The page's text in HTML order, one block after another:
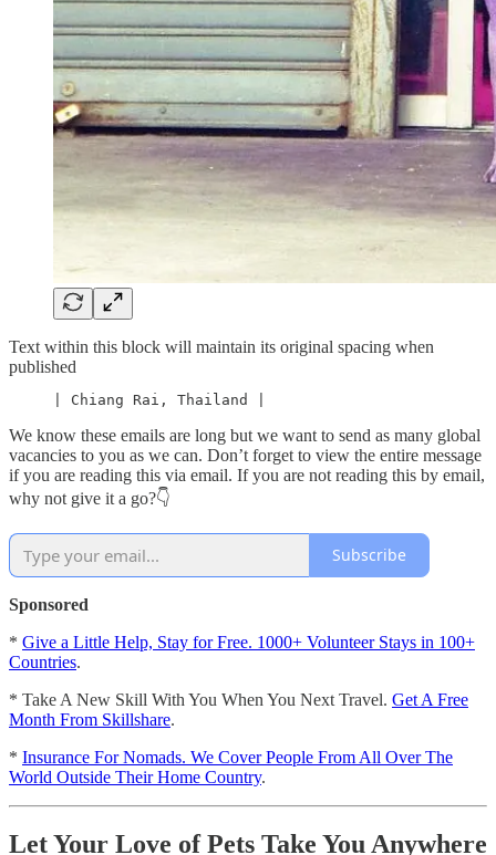
Text within this block will maintain its original spacing when
published
     | Chiang Rai, Thailand |
We know these emails are long but we want to send as many global
vacancies to you as we can. Don’t forget to view the entire message
if you are reading this via email. If you are not reading this by email,
why not give it a go?👇
Subscribe
Sponsored
* Give a Little Help, Stay for Free. 1000+ Volunteer Stays in 100+
Countries.
* Take A New Skill With You When You Next Travel. Get A Free
Month From Skillshare.
* Insurance For Nomads. We Cover People From All Over The
World Outside Their Home Country.
Let Your Love of Pets Take You Anywhere